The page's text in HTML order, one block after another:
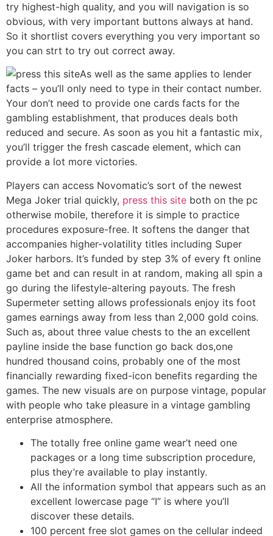
try highest-high quality, and you will navigation is so
obvious, with very important buttons always at hand.
So it shortlist covers everything you very important so
you can strt to try out correct away.
As well as the same applies to lender
facts – you’ll only need to type in their contact number.
Your don’t need to provide one cards facts for the
gambling establishment, that produces deals both
reduced and secure. As soon as you hit a fantastic mix,
you’ll trigger the fresh cascade element, which can
provide a lot more victories.
Players can access Novomatic’s sort of the newest
Mega Joker trial quickly, press this site both on the pc
otherwise mobile, therefore it is simple to practice
procedures exposure-free. It softens the danger that
accompanies higher-volatility titles including Super
Joker harbors. It’s funded by step 3% of every ft online
game bet and can result in at random, making all spin a
go during the lifestyle-altering payouts. The fresh
Supermeter setting allows professionals enjoy its foot
games earnings away from less than 2,000 gold coins.
Such as, about three value chests to the an excellent
payline inside the base function go back dos,one
hundred thousand coins, probably one of the most
financially rewarding fixed-icon benefits regarding the
games. The new visuals are on purpose vintage, popular
with people who take pleasure in a vintage gambling
enterprise atmosphere.
The totally free online game wear’t need one
packages or a long time subscription procedure,
plus they’re available to play instantly.
All the information symbol that appears such as an
excellent lowercase page “I” is where you’ll
discover these details.
100 percent free slot games on the cellular indeed